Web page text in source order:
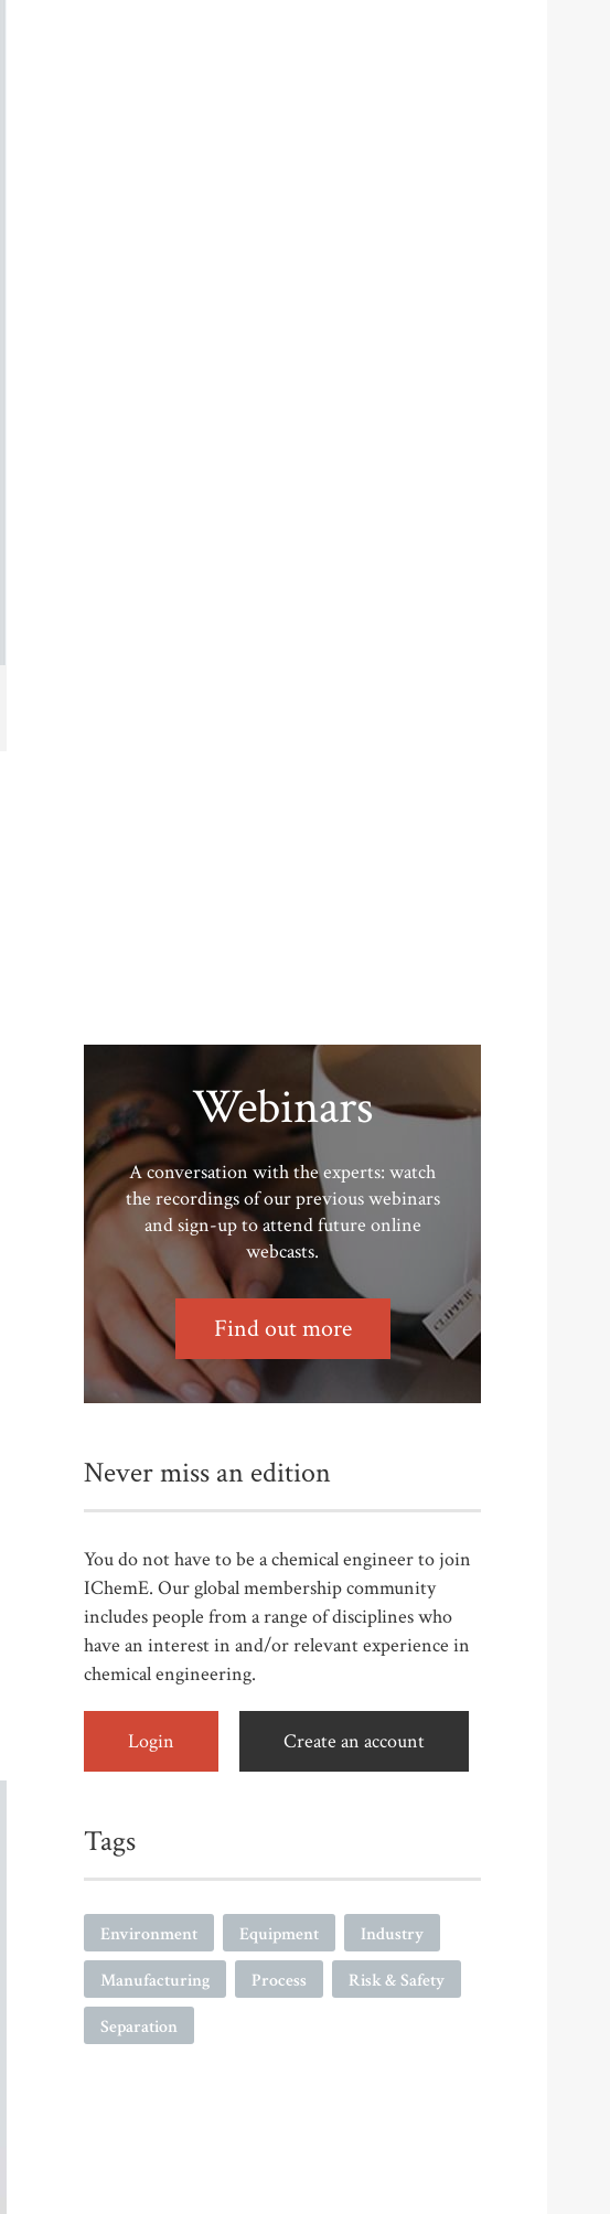
Webinars
A conversation with the experts: watch
the recordings of our previous webinars
and sign-up to attend future online
webcasts.
Find out more
Never miss an edition
You do not have to be a chemical engineer to join
IChemE. Our global membership community
includes people from a range of disciplines who
have an interest in and/or relevant experience in
chemical engineering.
Login Create an account
Tags
Environment Equipment
Industry
Manufacturing
Process
Risk & Safety
Separation